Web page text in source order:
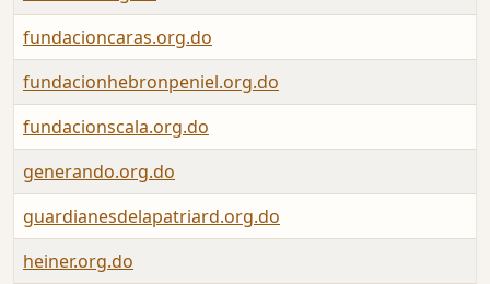
fundacioncaras.org.do
fundacionhebronpeniel.org.do
fundacionscala.org.do
generando.org.do
guardianesdelapatriard.org.do
heiner.org.do